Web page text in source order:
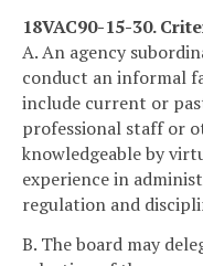
18VAC90-15-30.
A. An agency
conduct an informal
include current or
professional staff or
knowledgeable by
experience in
regulation and
B. The board may